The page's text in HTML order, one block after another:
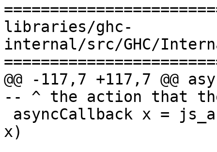
libraries/ghc-
internal/src/GHC/
@@ -117,7 +117,7 @@
-- ^ the action that
x)